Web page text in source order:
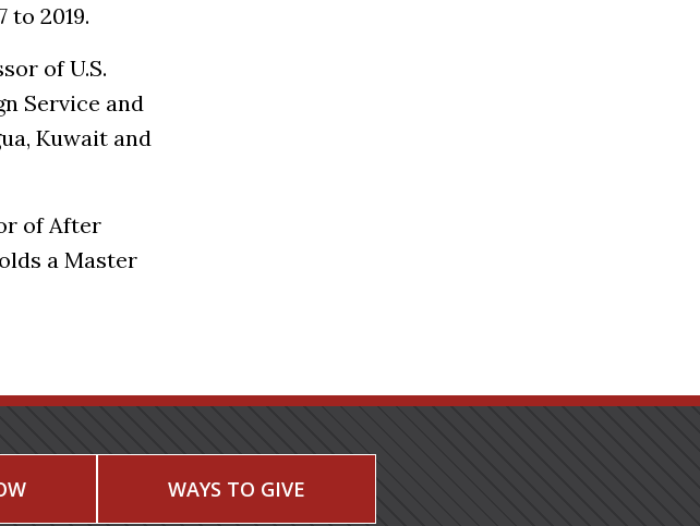
to 2019.
of U.S.
Service and
Kuwait and
of After
a Master
WAYS TO GIVE